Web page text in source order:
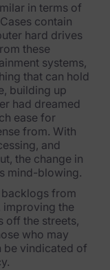
in terms of
contain
hard drives
these
systems,
that can hold
building up
had dreamed
ease for
from. With
and
the change in
mind-blowing.
backlogs from
improving the
off the streets,
who may
be vindicated of